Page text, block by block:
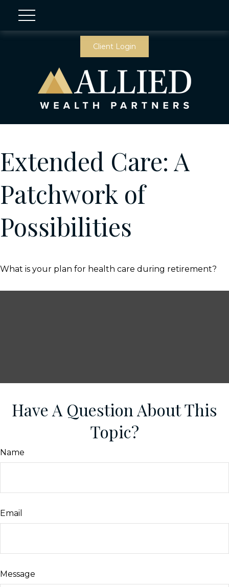
Client Login
Extended Care: A
Patchwork of
Possibilities
What is your plan for health care during retirement?
Have A Question About This
Topic?
Name
Email
Message